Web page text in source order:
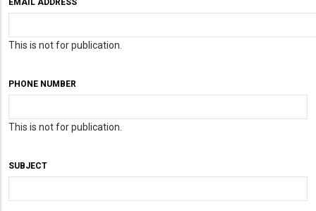
EMAIL ADDRESS
This is not for publication.
PHONE NUMBER
This is not for publication.
SUBJECT